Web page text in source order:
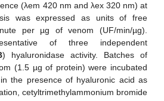
(λem 420 nm and λex 320 nm) at
was expressed as units of free
per µg of venom (UF/min/µg).
of three independent
) hyaluronidase activity. Batches of
(1.5 µg of protein) were incubated
the presence of hyaluronic acid as
cetyltrimethylammonium bromide